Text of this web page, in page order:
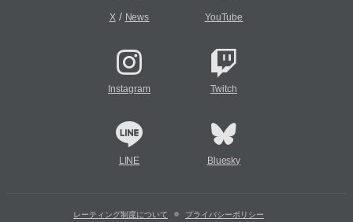
X/ News YouTube
Instagram Twitch
LINE Bluesky
レーティング制度について プライバシーポリシー